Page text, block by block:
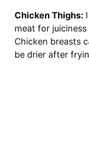
Chicken Thighs:
meat for
Chicken breasts
be drier after